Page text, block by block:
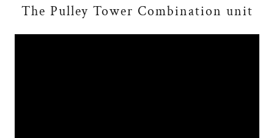
The Pulley Tower Combination unit